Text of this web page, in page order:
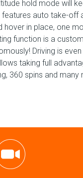
hold mode will
auto take-off
in place, one
function is a
Driving is even
taking full
360 spins and many